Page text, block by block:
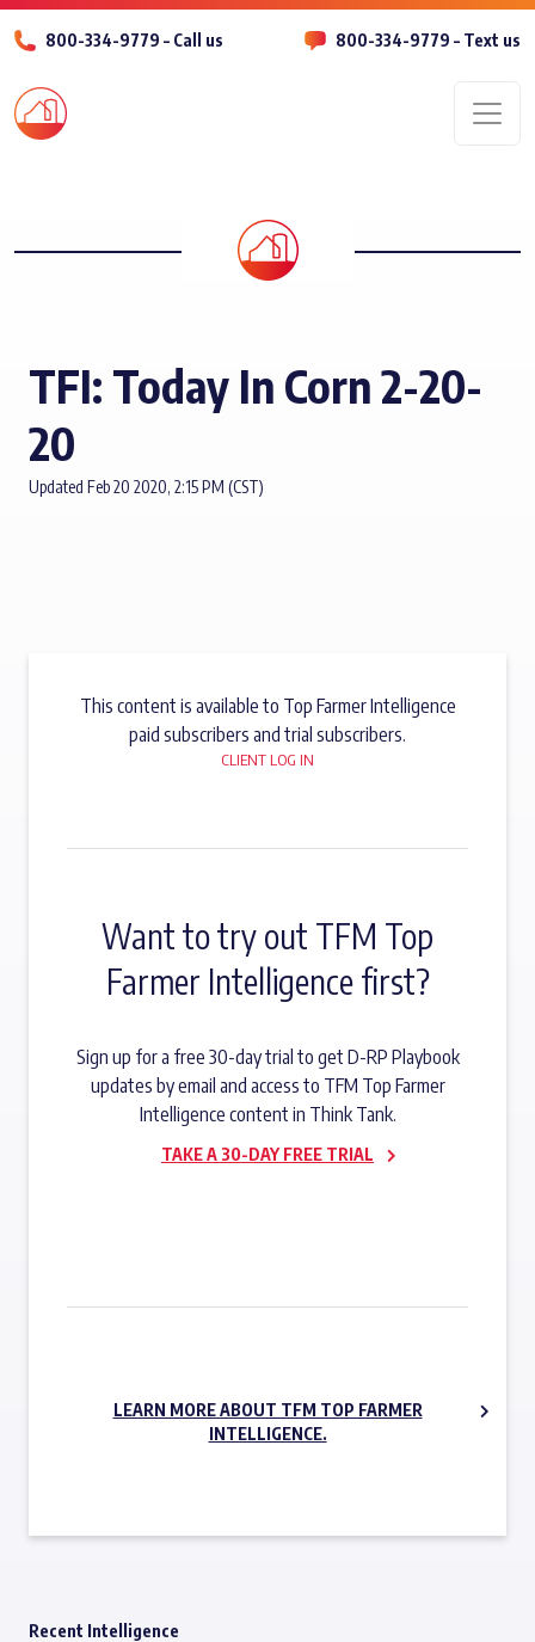
800-334-9779 – Call us 800-334-9779 – Text us
TFI: Today In Corn 2-20-
20
Updated Feb 20 2020, 2:15 PM (CST)
This content is available to Top Farmer Intelligence
paid subscribers and trial subscribers.
CLIENT LOG IN
Want to try out TFM Top
Farmer Intelligence first?
Sign up for a free 30-day trial to get D-RP Playbook
updates by email and access to TFM Top Farmer
Intelligence content in Think Tank.
TAKE A 30-DAY FREE TRIAL
LEARN MORE ABOUT TFM TOP FARMER
INTELLIGENCE.
Recent Intelligence